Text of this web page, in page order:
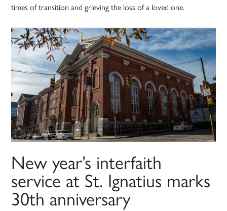
times of transition and grieving the loss of a loved one.
New year’s interfaith
service at St. Ignatius marks
30th anniversary